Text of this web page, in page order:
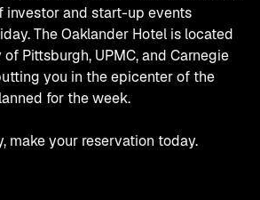
investor and start-up events
The Oaklander Hotel is located
Pittsburgh, UPMC, and Carnegie
you in the epicenter of the
for the week.
make your reservation today.